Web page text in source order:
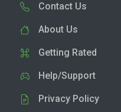
Contact Us
About Us
Getting Rated
Help/Support
Privacy Policy